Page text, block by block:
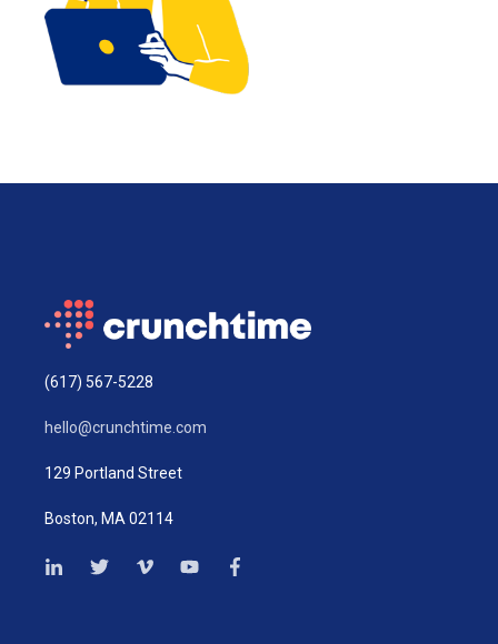
(617) 567-5228
hello@crunchtime.com
129 Portland Street
Boston, MA 02114